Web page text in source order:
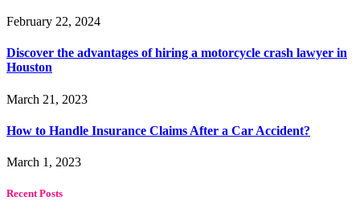
February 22, 2024
Discover the advantages of hiring a motorcycle crash lawyer in
Houston
March 21, 2023
How to Handle Insurance Claims After a Car Accident?
March 1, 2023
Recent Posts